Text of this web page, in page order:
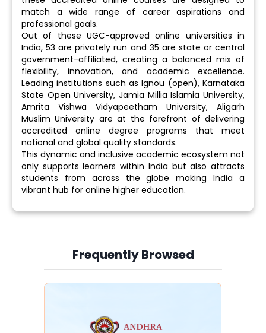
match a wide range of career aspirations and
professional goals.
Out of these UGC-approved online universities in
India, 53 are privately run and 35 are state or central
government-affiliated, creating a balanced mix of
flexibility, innovation, and academic excellence.
Leading institutions such as Ignou (open), Karnataka
State Open University, Jamia Millia Islamia University,
Amrita Vishwa Vidyapeetham University, Aligarh
Muslim University are at the forefront of delivering
accredited online degree programs that meet
national and global quality standards.
This dynamic and inclusive academic ecosystem not
only supports learners within India but also attracts
students from across the globe making India a
vibrant hub for online higher education.
Frequently Browsed
Slide 3 of 6